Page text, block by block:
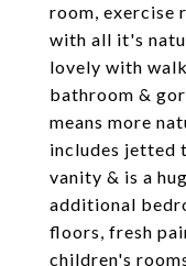
room, exercise
with all it's
lovely with
bathroom &
means more
includes jetted
vanity & is a
additional
floors, fresh
children's